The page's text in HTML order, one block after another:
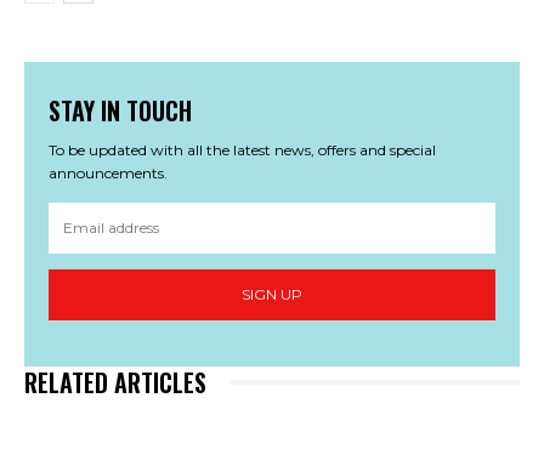
STAY IN TOUCH
To be updated with all the latest news, offers and special
announcements.
SIGN UP
RELATED ARTICLES